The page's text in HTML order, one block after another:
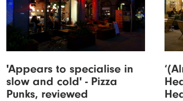
'Appears to specialise in
slow and cold' - Pizza
Punks, reviewed